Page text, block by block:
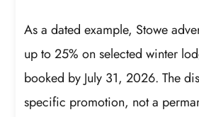
As a dated example, Stowe
up to 25% on selected winter
booked by July 31, 2026. The
specific promotion, not a